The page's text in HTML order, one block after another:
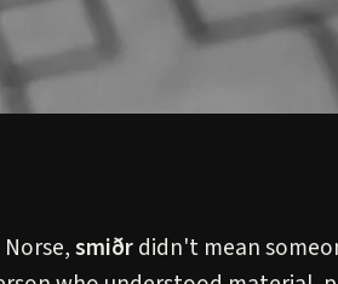
smiðrdidn't mean